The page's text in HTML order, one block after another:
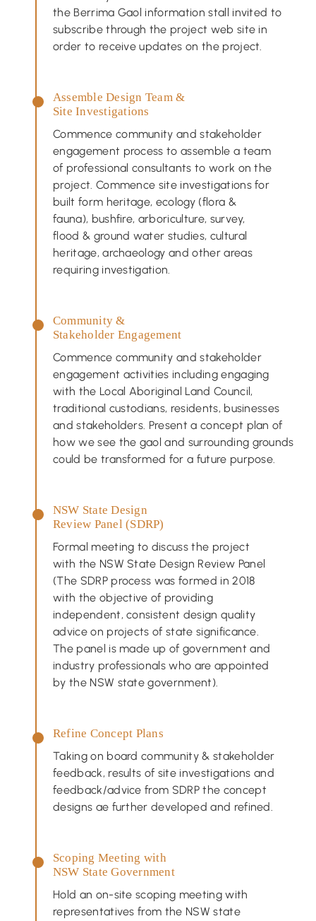
the Berrima Gaol information stall invited to
subscribe through the project web site in
order to receive updates on the project.
Assemble Design Team &
Site Investigations
Commence community and stakeholder
engagement process to assemble a team
of professional consultants to work on the
project. Commence site investigations for
built form heritage, ecology (flora &
fauna), bushfire, arboriculture, survey,
flood & ground water studies, cultural
heritage, archaeology and other areas
requiring investigation.
Community &
Stakeholder Engagement
Commence community and stakeholder
engagement activities including engaging
with the Local Aboriginal Land Council,
traditional custodians, residents, businesses
and stakeholders. Present a concept plan of
how we see the gaol and surrounding grounds
could be transformed for a future purpose.
NSW State Design
Review Panel (SDRP)
Formal meeting to discuss the project
with the NSW State Design Review Panel
(The SDRP process was formed in 2018
with the objective of providing
independent, consistent design quality
advice on projects of state significance.
The panel is made up of government and
industry professionals who are appointed
by the NSW state government).
Refine Concept Plans
Taking on board community & stakeholder
feedback, results of site investigations and
feedback/advice from SDRP the concept
designs ae further developed and refined.
Scoping Meeting with
NSW State Government
Hold an on-site scoping meeting with
representatives from the NSW state